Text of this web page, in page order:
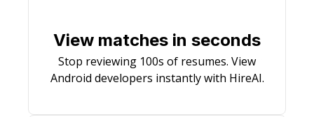
View matches in seconds
Stop reviewing 100s of resumes. View
Android developers instantly with HireAI.